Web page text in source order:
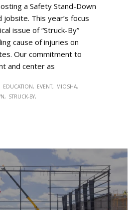
a Safety Stand-Down
jobsite. This year’s focus
issue of “Struck-By”
cause of injuries on
Our commitment to
and center as
EDUCATION EVENT
MIOSHA
STRUCK-BY